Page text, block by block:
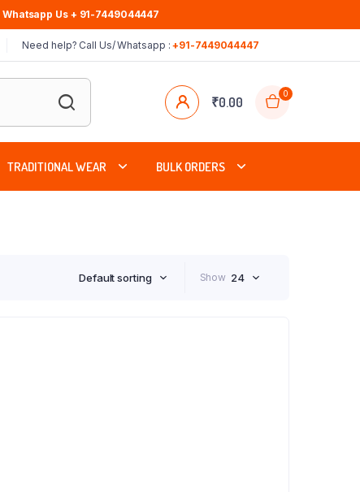
Whatsapp Us + 91-7449044447
Need help? Call Us/ Whatsapp :+91-7449044447
₹0.00
0
TRADITIONAL WEAR BULK ORDERS
Default sorting Show 24